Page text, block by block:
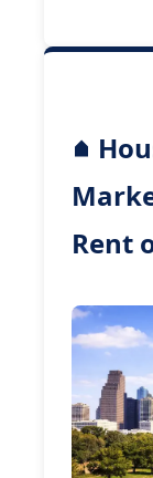
Rent